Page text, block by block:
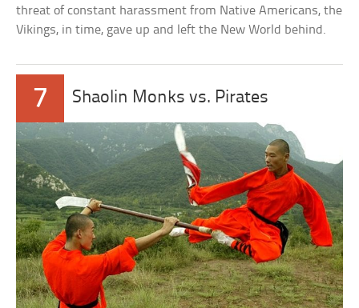
threat of constant harassment from Native Americans, the
Vikings, in time, gave up and left the New World behind.
7 Shaolin Monks vs. Pirates